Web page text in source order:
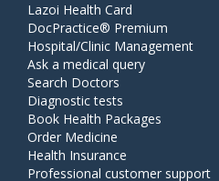
Lazoi Health Card
DocPractice® Premium
Hospital/Clinic Management
Ask a medical query
Search Doctors
Diagnostic tests
Book Health Packages
Order Medicine
Health Insurance
Professional customer support